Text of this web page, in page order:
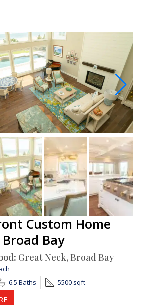
Custom Home
Bay
Great Neck, Broad Bay
6.5 Baths 5500 sqft